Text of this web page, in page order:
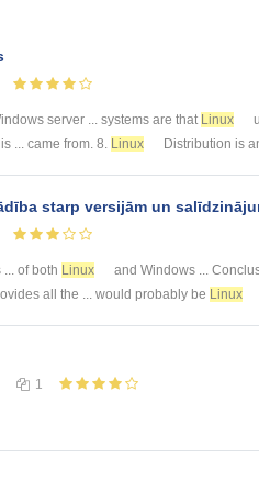
server ... systems are that Linux
... came from. 8. Linux Distribution is
starp versijām un
... of both Linux and Windows ...
all the ... would probably be Linux
1